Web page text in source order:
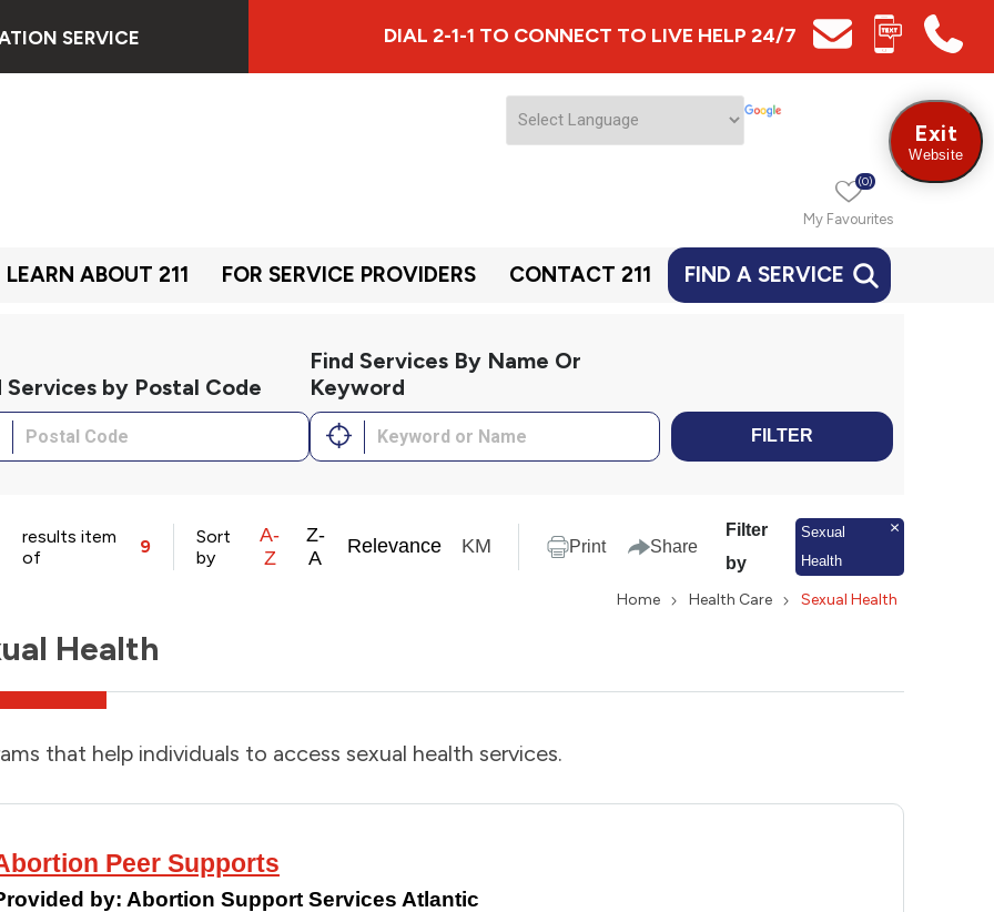
SERVICE DIAL 2-1-1 TO CONNECT TO LIVE HELP 24/7
My Favourites
(0)
LEARN ABOUT 211 FOR SERVICE PROVIDERS CONTACT 211 FIND A SERVICE
Services by Postal Code
Find Services By Name Or
Keyword
FILTER
results item
of
9
Sort
by
A-
Z
Z-
A
Relevance KM Print Share
Filter
by
Sexual
Health
Home Health Care Sexual Health
Health
that help individuals to access sexual health services.
Peer Supports
by: Abortion Support Services Atlantic
Exit
Website